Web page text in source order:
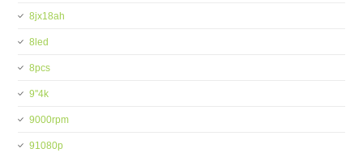
8jx18ah
8led
8pcs
9''4k
9000rpm
91080p